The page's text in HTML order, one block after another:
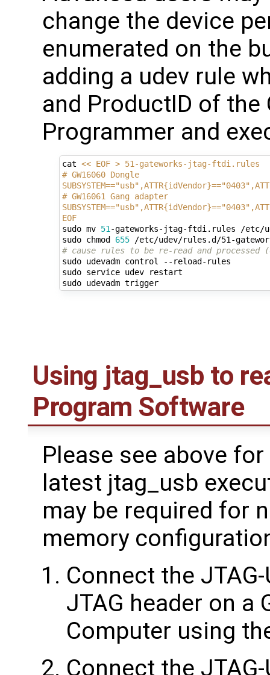
change the device
enumerated on the
adding a udev rule
and ProductID of the
Programmer and
cat << EOF > 51-gateworks-jtag-ftdi.rules
# GW16060 Dongle
# GW16061 Gang adapter
EOF
sudo mv 51 -gateworks-jtag-ftdi.rules /etc/
sudo chmod 655
# cause rules to be re-read and processed
sudo udevadm control --reload-rules
sudo service udev restart
sudo udevadm trigger
Using jtag_usb to
Program Software
Please see above
latest jtag_usb
may be required for
memory
Connect the
JTAG header on a
Computer using
Connect the